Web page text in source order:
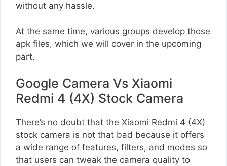
without any hassle.
At the same time, various groups develop those
apk files, which we will cover in the upcoming
part.
Google Camera Vs Xiaomi
Redmi 4 (4X) Stock Camera
There’s no doubt that the Xiaomi Redmi 4 (4X)
stock camera is not that bad because it offers
a wide range of features, filters, and modes so
that users can tweak the camera quality to